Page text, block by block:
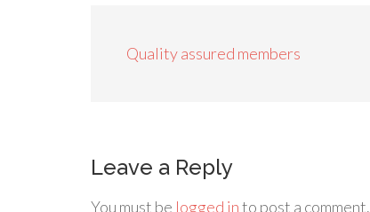
Quality assured members
Leave a Reply
You must be logged into post a comment.